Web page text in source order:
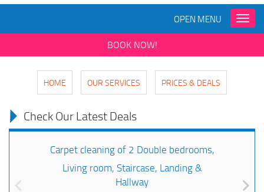
Toggle
OPEN MENU
BOOK NOW!
HOME OUR SERVICES PRICES & DEALS
Check Our Latest Deals
Carpet cleaning of 2 Double bedrooms,
Living room, Staircase, Landing &
Hallway